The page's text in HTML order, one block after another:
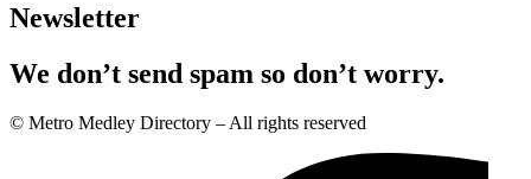
Newsletter
We don’t send spam so don’t worry.
© Metro Medley Directory – All rights reserved